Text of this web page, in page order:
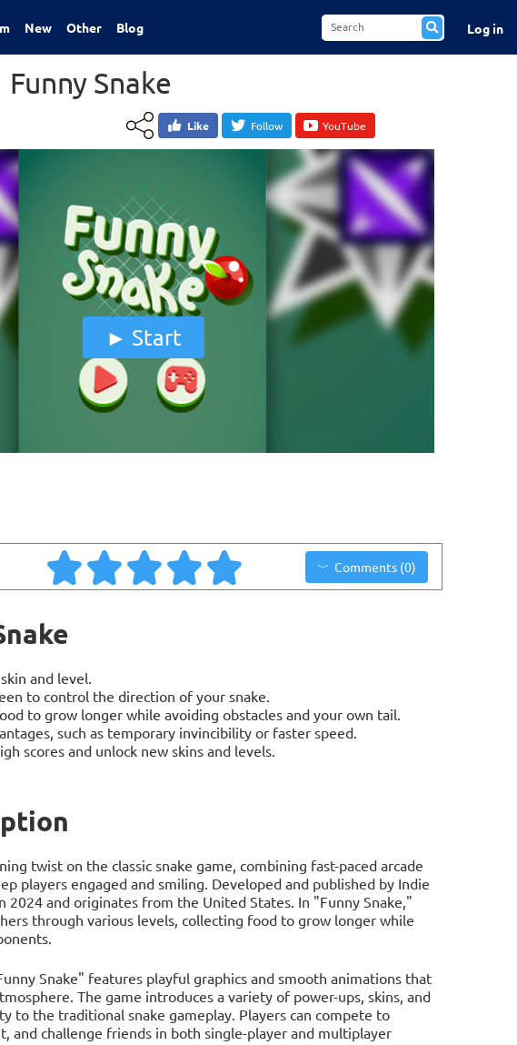
New Other Blog Log in
Funny Snake
Like Follow YouTube
Start
Comments (0)
and level.
to control the direction of your snake.
to grow longer while avoiding obstacles and your own tail.
such as temporary invincibility or faster speed.
scores and unlock new skins and levels.
twist on the classic snake game, combining fast-paced arcade
players engaged and smiling. Developed and published by Indie
2024 and originates from the United States. In "Funny Snake,"
through various levels, collecting food to grow longer while
Snake" features playful graphics and smooth animations that
The game introduces a variety of power-ups, skins, and
to the traditional snake gameplay. Players can compete to
and challenge friends in both single-player and multiplayer